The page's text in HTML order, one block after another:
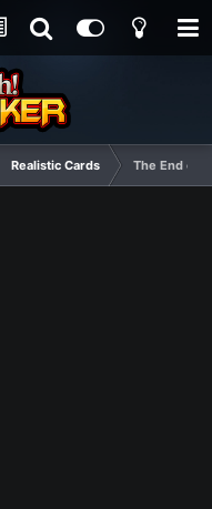
Realistic Cards The End